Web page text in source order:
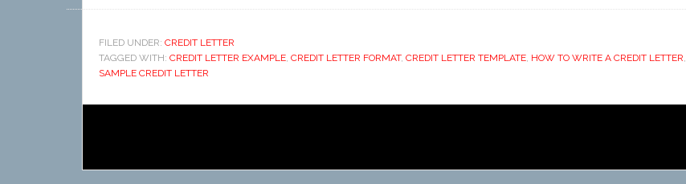
FILED UNDER: CREDIT LETTER
TAGGED WITH: CREDIT LETTER EXAMPLE, CREDIT LETTER FORMAT, CREDIT LETTER TEMPLATE, HOW TO WRITE A CREDIT LETTER,
SAMPLE CREDIT LETTER